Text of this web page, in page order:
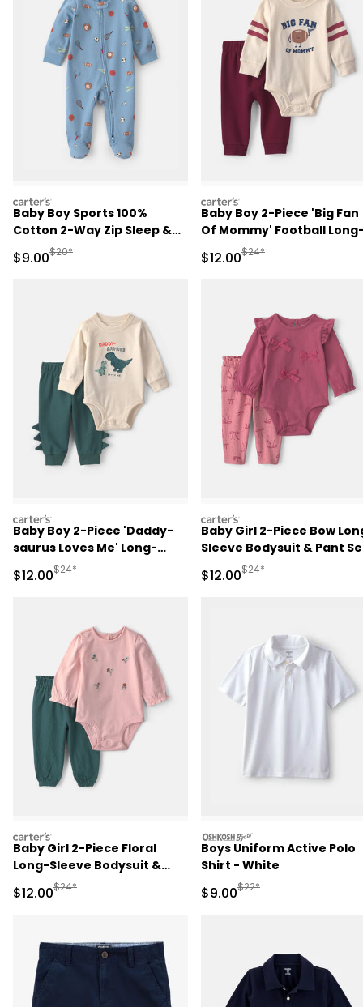
carters
Baby Boy Sports 100%
Cotton 2-Way Zip Sleep &
Play Pajamas - Blue
Sale Price
$9.00Manufactured Suggested Retail Price
$20*
carters
Baby Boy 2-Piece 'Big Fan
Of Mommy' Football
Sleeve Bodysuit & Pant
- Red/Cream
Sale Price
$12.00Manufactured
$24*
carters
Baby Boy 2-Piece 'Daddy-
saurus Loves Me' Long-
Sleeve Bodysuit & Pant Set
- Green/Cream
Sale Price
$12.00Manufactured Suggested Retail Price
$24*
carters
Baby Girl 2-Piece Bow
Sleeve Bodysuit & Pant
Sale Price
$12.00Manufactured
$24*
carters
Baby Girl 2-Piece Floral
Long-Sleeve Bodysuit &
Pant Set - Pink/Green
Sale Price
$12.00Manufactured Suggested Retail Price
$24*
oshkosh
Boys Uniform Active Polo
Shirt - White
Sale Price
$9.00Manufactured
$22*